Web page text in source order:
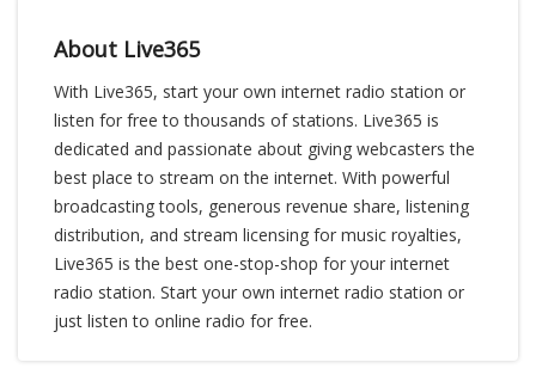
About Live365
With Live365, start your own internet radio station or
listen for free to thousands of stations. Live365 is
dedicated and passionate about giving webcasters the
best place to stream on the internet. With powerful
broadcasting tools, generous revenue share, listening
distribution, and stream licensing for music royalties,
Live365 is the best one-stop-shop for your internet
radio station. Start your own internet radio station or
just listen to online radio for free.